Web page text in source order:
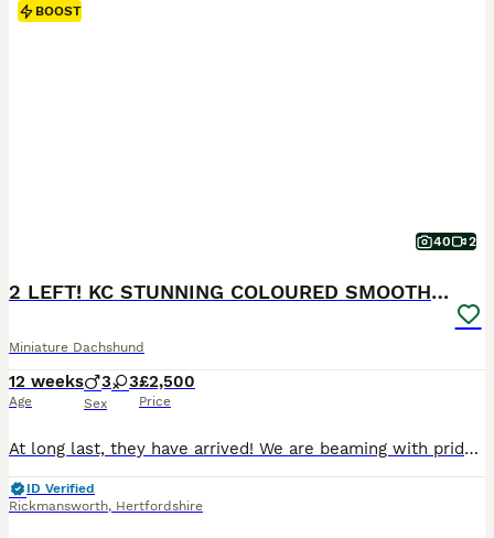
BOOST
40 2
2 LEFT! KC STUNNING COLOURED SMOOTH & LONG COATS
Miniature Dachshund
12 weeks
Age
3 3
Sex
£2,500
Price
At long last, they have arrived! We are beaming with pride to introduce our long-awaited litter of six very special pups! MIXED COAT LITTER OF 3 SMOOTH-HAIRED & 3 LONG-HAIRED PUPPIES ROYAL KENNEL CLUB REGISTERED NATURALLY WHELPED IN THE HOME & RAISED UNDERFOOT VET HEALTH CHECKED. VACCINATED. MICROCHIPPED. DE-FLEAD. DE-WORMED. PRA CLEAR. WEANED & FED A VARIETY OF FOODS
ID Verified
Rickmansworth, Hertfordshire